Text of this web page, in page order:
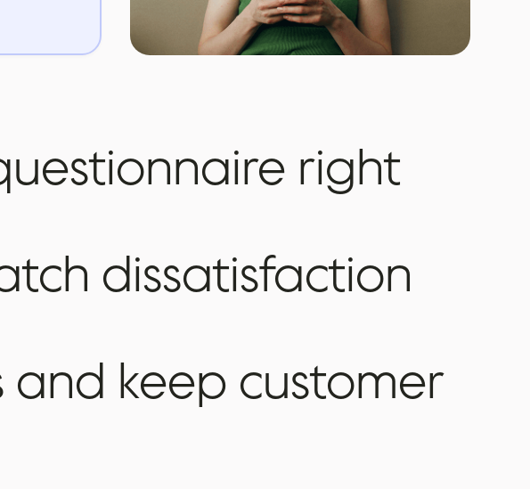
right
dissatisfaction
and keep customer